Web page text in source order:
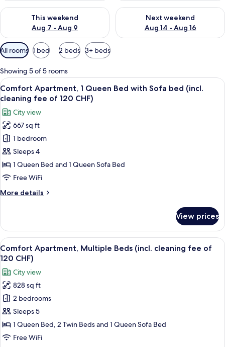
This weekend
Aug 7 - Aug 9
Check availability for this weekend Aug 7 - Aug 9
Next weekend
Aug 14 - Aug 16
Check availability for next
Available
filters
for
rooms
All rooms 1 bed 2 beds 3+ beds
Showing 5 of 5 rooms
View
all
photos
for
Comfort
Apartment,
1
Queen
Bed
Sofa
cleaning
fee
of
120
CHF)
A neatly made bed with a yellow
29
Comfort Apartment, 1 Queen Bed with Sofa bed (incl.
cleaning fee of 120 CHF)
City view
667 sq ft
1 bedroom
Sleeps 4
1 Queen Bed and 1 Queen Sofa Bed
Free WiFi
More details
More
Apartment,
Queen
Bed
Sofa
bed
(incl.
cleaning
fee
120
CHF)
View prices
View
all
photos
for
Comfort
Apartment,
Multiple
Beds
(incl.
A neatly made bed with a yellow
32
Comfort Apartment, Multiple Beds (incl. cleaning fee of
120 CHF)
City view
828 sq ft
2 bedrooms
Sleeps 5
1 Queen Bed, 2 Twin Beds and 1 Queen Sofa Bed
Free WiFi